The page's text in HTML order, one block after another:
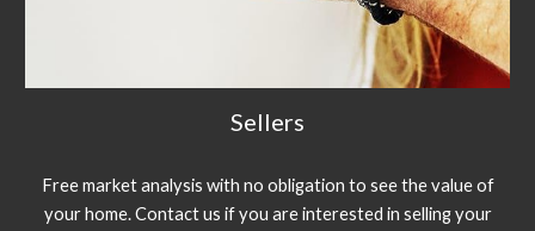
Sellers
Free market analysis with no obligation to see the value of
your home. Contact us if you are interested in selling your